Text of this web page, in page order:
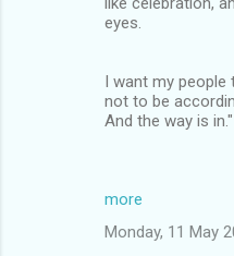
eyes.
I want my people
not to be
And the way is in."
more
Monday, 11 May